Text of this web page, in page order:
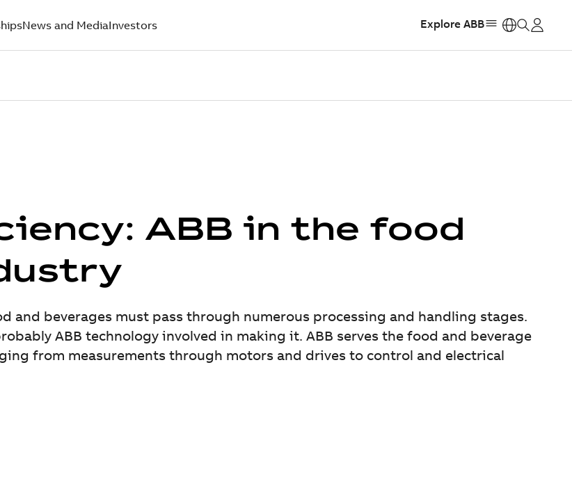
News and MediaInvestors Explore ABB
ABB in the food
and beverages must pass through numerous processing and handling stages.
ABB technology involved in making it. ABB serves the food and beverage
from measurements through motors and drives to control and electrical